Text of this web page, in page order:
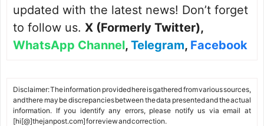
updated with the latest news! Don’t forget
to follow us. X (Formerly Twitter),
WhatsApp Channel, Telegram, Facebook
Disclaimer: The information provided here is gathered from various sources,
and there may be discrepancies between the data presented and the actual
information. If you identify any errors, please notify us via email at
[hi[@]thejanpost.com] for review and correction.